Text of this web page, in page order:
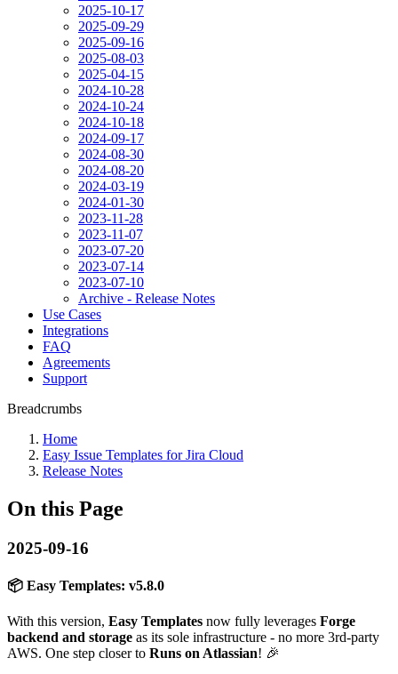
2025-10-17
2025-09-29
2025-09-16
2025-08-03
2025-04-15
2024-10-28
2024-10-24
2024-10-18
2024-09-17
2024-08-30
2024-08-20
2024-03-19
2024-01-30
2023-11-28
2023-11-07
2023-07-20
2023-07-14
2023-07-10
Archive - Release Notes
Use Cases
Integrations
FAQ
Agreements
Support
Breadcrumbs
Home
Easy Issue Templates for Jira Cloud
Release Notes
On this Page
2025-09-16
📦 Easy Templates: v5.8.0
With this version, Easy Templates now fully leverages Forge
backend and storage as its sole infrastructure - no more 3rd-party
AWS. One step closer to Runs on Atlassian! 🎉